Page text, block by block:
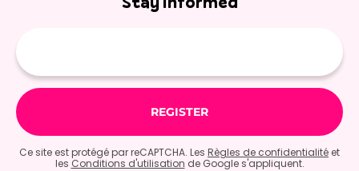
Ce site est protégé par reCAPTCHA. Les Règles de confidentialité et
les Conditions d'utilisation de Google s'appliquent.